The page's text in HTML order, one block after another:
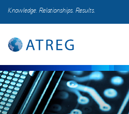
Knowledge. Relationships. Results.